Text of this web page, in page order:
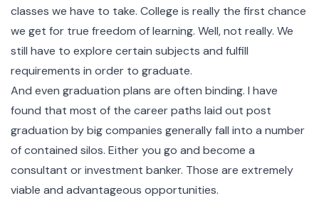
classes we have to take. College is really the first chance
we get for true freedom of learning. Well, not really. We
still have to explore certain subjects and fulfill
requirements in order to graduate.
And even graduation plans are often binding. I have
found that most of the career paths laid out post
graduation by big companies generally fall into a number
of contained silos. Either you go and become a
consultant or investment banker. Those are extremely
viable and advantageous opportunities.